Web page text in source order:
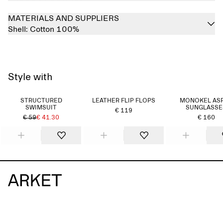
MATERIALS AND SUPPLIERS
Shell: Cotton 100%
Style with
STRUCTURED
SWIMSUIT
€ 59€ 41.30
LEATHER FLIP FLOPS
€ 119
MONOKEL
€ 160